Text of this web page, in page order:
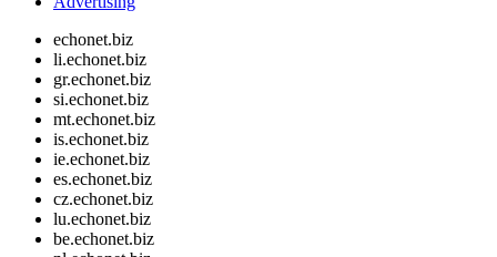
echonet.biz
li.echonet.biz
gr.echonet.biz
si.echonet.biz
mt.echonet.biz
is.echonet.biz
ie.echonet.biz
es.echonet.biz
cz.echonet.biz
lu.echonet.biz
be.echonet.biz